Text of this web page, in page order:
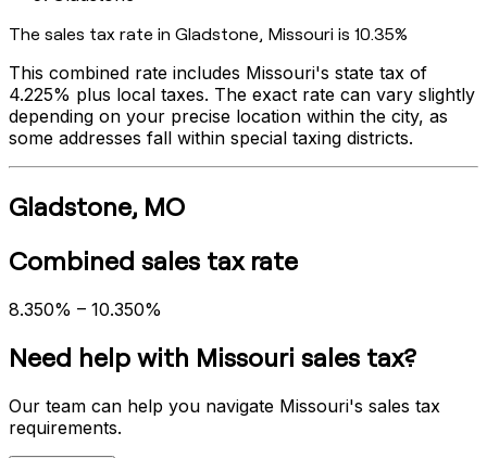
The sales tax rate in Gladstone, Missouri is 10.35%
This combined rate includes Missouri's state tax of
4.225% plus local taxes. The exact rate can vary slightly
depending on your precise location within the city, as
some addresses fall within special taxing districts.
Gladstone, MO
Combined sales tax rate
8.350% – 10.350%
Need help with Missouri sales tax?
Our team can help you navigate Missouri's sales tax
requirements.